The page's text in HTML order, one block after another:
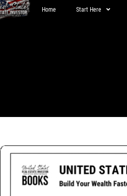
Home Start Here